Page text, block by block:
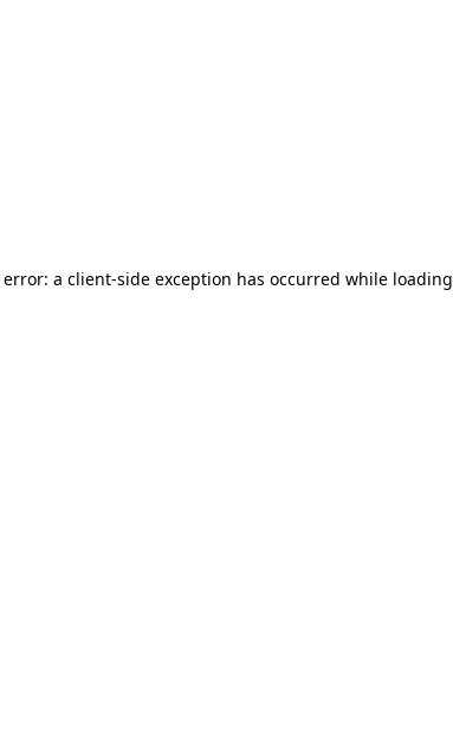
a client-side exception has occurred while loading